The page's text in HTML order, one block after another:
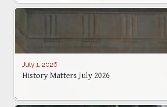
July 1, 2026
History Matters July 2026